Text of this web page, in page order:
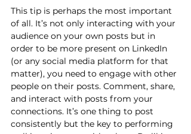
This tip is perhaps the most important
of all. It’s not only interacting with your
audience on your own posts but in
order to be more present on LinkedIn
(or any social media platform for that
matter), you need to engage with other
people on their posts. Comment, share,
and interact with posts from your
connections. It’s one thing to post
consistently but the key to performing